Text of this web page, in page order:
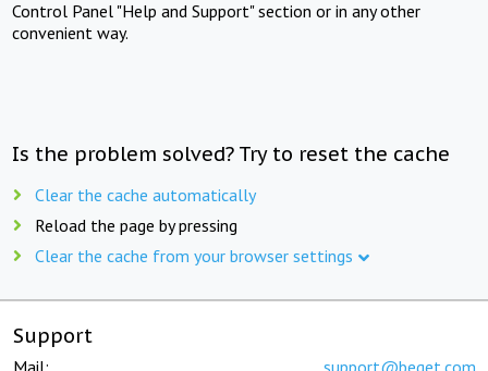
Control Panel "Help and Support" section or in any other
convenient way.
Is the problem solved? Try to reset the cache
Clear the cache automatically
Reload the page by pressing
Clear the cache from your browser settings
Support
Mail: support@beget.com